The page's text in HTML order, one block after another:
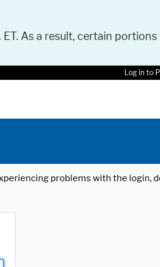
As a result, certain
Log in to
problems with the login,